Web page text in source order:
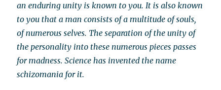
an enduring unity is known to you. It is also known
to you that a man consists of a multitude of souls,
of numerous selves. The separation of the unity of
the personality into these numerous pieces passes
for madness. Science has invented the name
schizomania for it.